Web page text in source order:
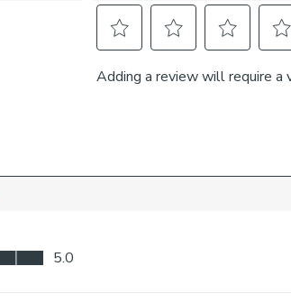
structured helping to maintain their colour
one of our virtual consultants.
For pinch pleat curtains, measure in the